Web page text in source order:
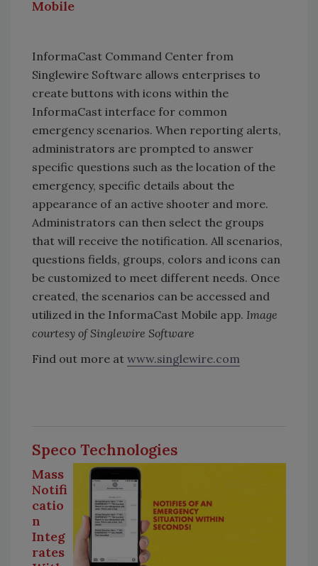
Mobile
InformaCast Command Center from
Singlewire Software allows enterprises to
create buttons with icons within the
InformaCast interface for common
emergency scenarios. When reporting alerts,
administrators are prompted to answer
specific questions such as the location of the
emergency, specific details about the
appearance of an active shooter and more.
Administrators can then select the groups
that will receive the notification. All scenarios,
questions fields, groups, colors and icons can
be customized to meet different needs. Once
created, the scenarios can be accessed and
utilized in the InformaCast Mobile app. Image
courtesy of Singlewire Software
Find out more at www.singlewire.com
Speco Technologies
Mass
Notifi
catio
n
Integ
rates